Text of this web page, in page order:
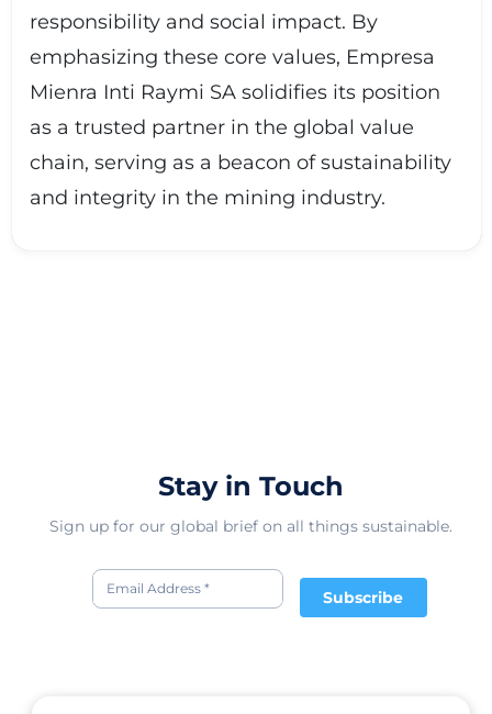
responsibility and social impact. By
emphasizing these core values, Empresa
Mienra Inti Raymi SA solidifies its position
as a trusted partner in the global value
chain, serving as a beacon of sustainability
and integrity in the mining industry.
Stay in Touch
Sign up for our global brief on all things sustainable.
Subscribe